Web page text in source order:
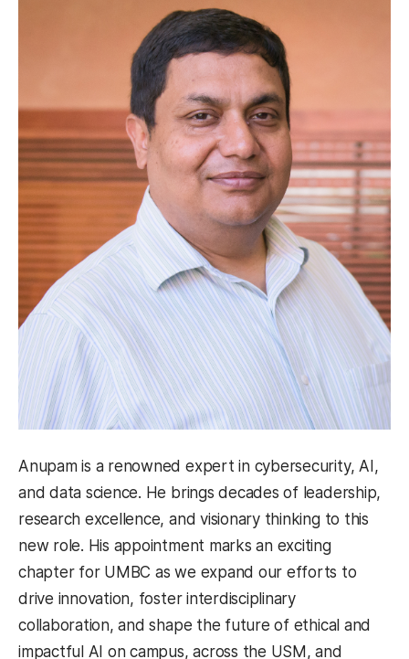
Anupam is a renowned expert in cybersecurity, AI,
and data science. He brings decades of leadership,
research excellence, and visionary thinking to this
new role. His appointment marks an exciting
chapter for UMBC as we expand our efforts to
drive innovation, foster interdisciplinary
collaboration, and shape the future of ethical and
impactful AI on campus, across the USM, and